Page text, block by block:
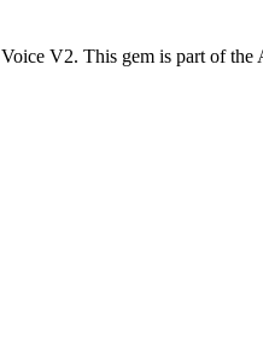
V2. This gem is part of